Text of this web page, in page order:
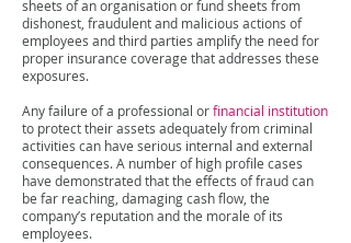
sheets of an organisation or fund sheets from
dishonest, fraudulent and malicious actions of
employees and third parties amplify the need for
proper insurance coverage that addresses these
exposures.
Any failure of a professional orfinancial institution
to protect their assets adequately from criminal
activities can have serious internal and external
consequences. A number of high profile cases
have demonstrated that the effects of fraud can
be far reaching, damaging cash flow, the
company’s reputation and the morale of its
employees.